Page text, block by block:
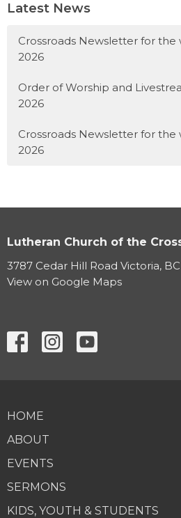
Latest News
Crossroads Newsletter for the
2026
Order of Worship and
2026
Crossroads Newsletter for the
2026
Lutheran Church of the
3787 Cedar Hill Road Victoria,
View on Google Maps
HOME
ABOUT
EVENTS
SERMONS
KIDS, YOUTH & STUDENTS